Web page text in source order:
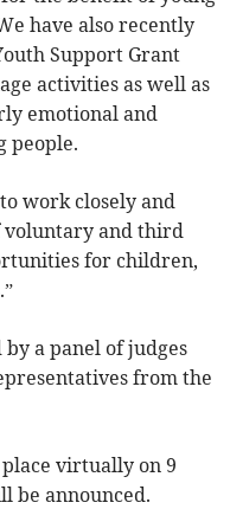
have also recently
Support Grant
activities as well as
emotional and
people.
work closely and
voluntary and third
for children,
a panel of judges
from the
virtually on 9
be announced.